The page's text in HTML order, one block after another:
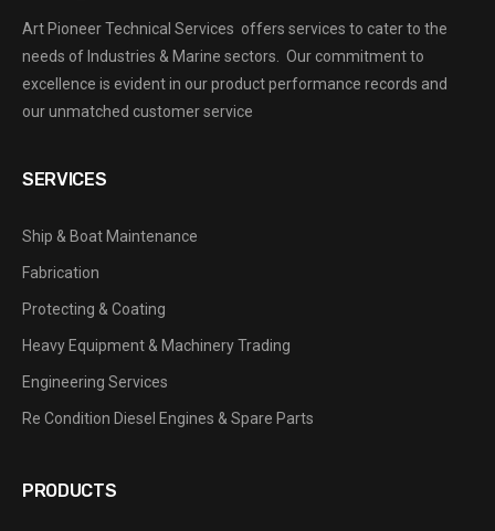
Art Pioneer Technical Services offers services to cater to the
needs of Industries & Marine sectors. Our commitment to
excellence is evident in our product performance records and
our unmatched customer service
SERVICES
Ship & Boat Maintenance
Fabrication
Protecting & Coating
Heavy Equipment & Machinery Trading
Engineering Services
Re Condition Diesel Engines & Spare Parts
PRODUCTS